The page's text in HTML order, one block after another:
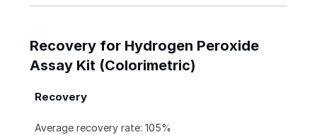
Recovery for Hydrogen Peroxide
Assay Kit (Colorimetric)
Recovery
Average recovery rate: 105%